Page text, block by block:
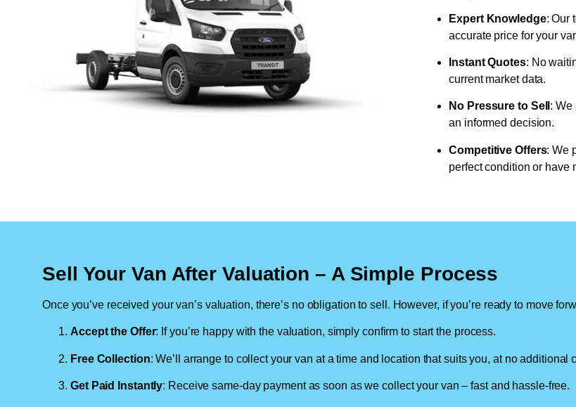
Expert Knowledge: Our
accurate price for your
Instant Quotes: No
current market data.
No Pressure to Sell : We
an informed decision.
Competitive Offers: We
perfect condition or have
Sell Your Van After Valuation – A Simple Process
Once you’ve received your van’s valuation, there’s no obligation to sell. However, if you’re ready to move
Accept the Offer: If you’re happy with the valuation, simply confirm to start the process.
Free Collection: We’ll arrange to collect your van at a time and location that suits you, at no additional
Get Paid Instantly: Receive same-day payment as soon as we collect your van – fast and hassle-free.